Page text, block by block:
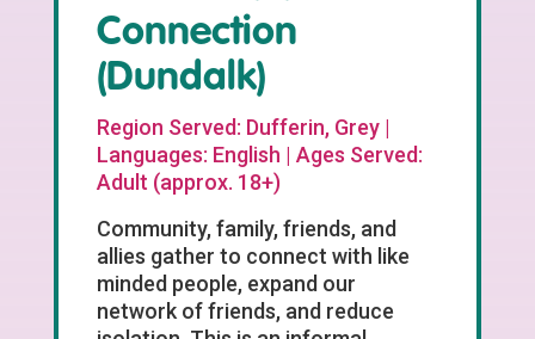
Connection
(Dundalk)
Region Served: Dufferin, Grey |
Languages: English | Ages Served:
Adult (approx. 18+)
Community, family, friends, and
allies gather to connect with like
minded people, expand our
network of friends, and reduce